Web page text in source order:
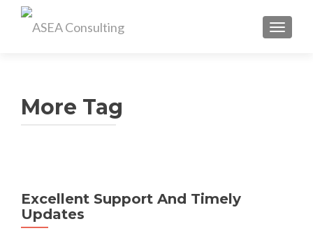
More Tag
Excellent Support And Timely
Updates